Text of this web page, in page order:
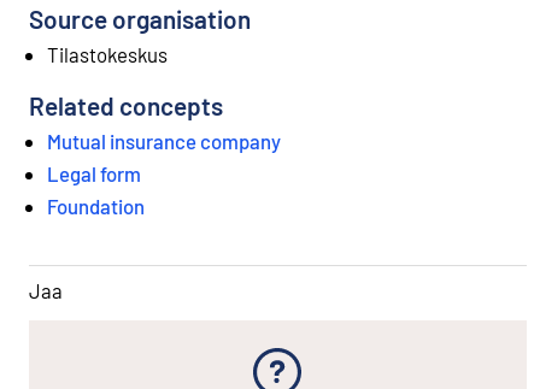
Source organisation
Tilastokeskus
Related concepts
Mutual insurance company
Legal form
Foundation
Jaa